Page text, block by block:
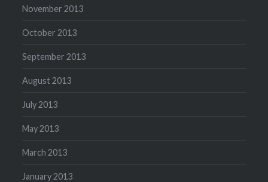
November 2013
October 2013
September 2013
August 2013
July 2013
May 2013
March 2013
January 2013